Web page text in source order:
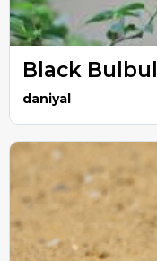
Black Bulbul
daniyal